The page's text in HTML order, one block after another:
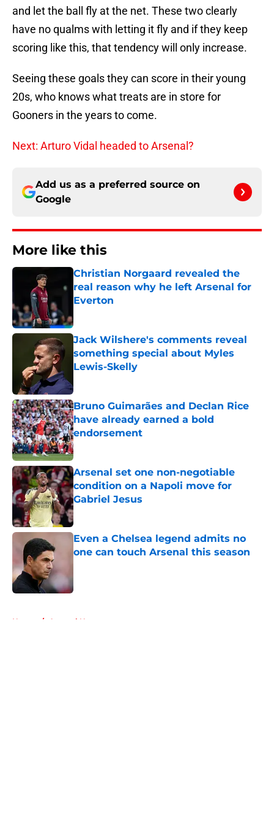
and let the ball fly at the net. These two clearly
have no qualms with letting it fly and if they keep
scoring like this, that tendency will only increase.
Seeing these goals they can score in their young
20s, who knows what treats are in store for
Gooners in the years to come.
Next: Arturo Vidal headed to Arsenal?
Add us as a preferred source on
Google
More like this
Christian Norgaard revealed the
real reason why he left Arsenal for
Everton
Jack Wilshere's comments reveal
something special about Myles
Lewis-Skelly
Bruno Guimarães and Declan Rice
have already earned a bold
endorsement
Published by on Invalid Date
Arsenal set one non-negotiable
condition on a Napoli move for
Gabriel Jesus
Published by on Invalid Date
Even a Chelsea legend admits no
one can touch Arsenal this season
Home / Arsenal News